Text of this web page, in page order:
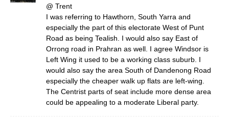
@ Trent
I was referring to Hawthorn, South Yarra and
especially the part of this electorate West of Punt
Road as being Tealish. I would also say East of
Orrong road in Prahran as well. I agree Windsor is
Left Wing it used to be a working class suburb. I
would also say the area South of Dandenong Road
especially the cheaper walk up flats are left-wing.
The Centrist parts of seat include more dense area
could be appealing to a moderate Liberal party.